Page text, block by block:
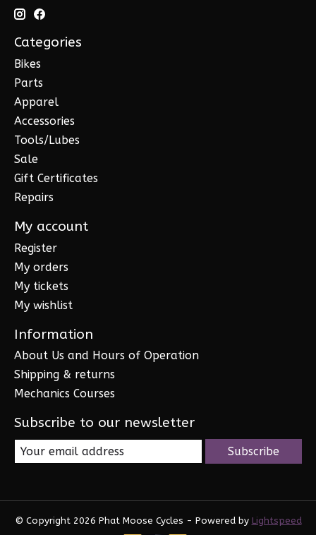
Categories
Bikes
Parts
Apparel
Accessories
Tools/Lubes
Sale
Gift Certificates
Repairs
My account
Register
My orders
My tickets
My wishlist
Information
About Us and Hours of Operation
Shipping & returns
Mechanics Courses
Subscribe to our newsletter
Subscribe
© Copyright 2026 Phat Moose Cycles - Powered by Lightspeed